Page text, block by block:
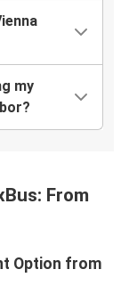
my
From
Option from